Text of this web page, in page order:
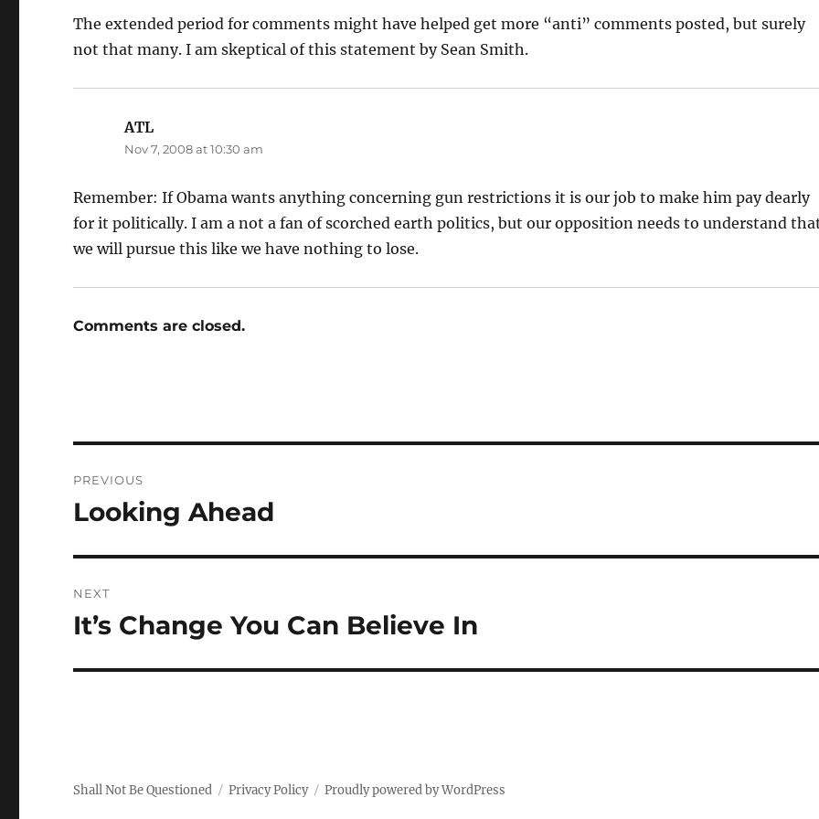
The extended period for comments might have helped get more “anti” comments posted, but surely
not that many. I am skeptical of this statement by Sean Smith.
ATL
Nov 7, 2008 at 10:30 am
Remember: If Obama wants anything concerning gun restrictions it is our job to make him pay dearly
for it politically. I am a not a fan of scorched earth politics, but our opposition needs to understand
we will pursue this like we have nothing to lose.
Comments are closed.
navigation
PREVIOUS
Previous
Looking Ahead
NEXT
Next
It’s Change You Can Believe In
Shall Not Be Questioned Privacy Policy Proudly powered by WordPress